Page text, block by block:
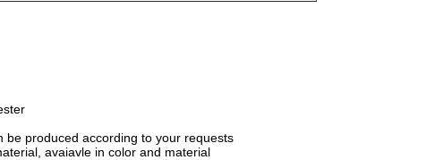
produced according to your requests
avaiavle in color and material